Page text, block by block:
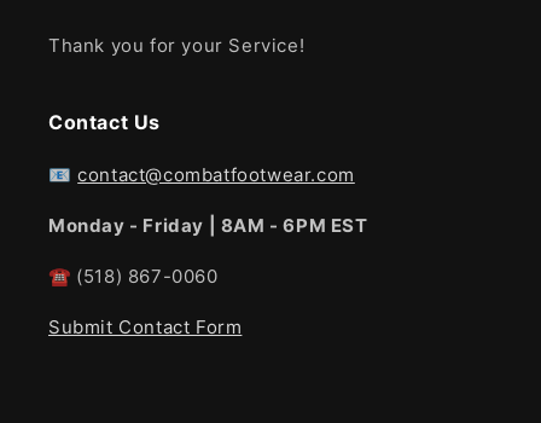
Thank you for your Service!
Contact Us
📧contact@combatfootwear.com
Monday - Friday | 8AM - 6PM EST
☎ (518) 867-0060
Submit Contact Form